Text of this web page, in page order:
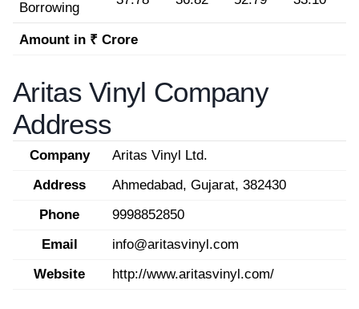
Borrowing
Amount in ₹ Crore
Aritas Vinyl Company
Address
Company
Aritas Vinyl Ltd.
Address
Ahmedabad, Gujarat, 382430
Phone
9998852850
Email
info@aritasvinyl.com
Website
http://www.aritasvinyl.com/